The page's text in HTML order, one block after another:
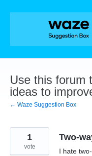
Skip
Use this forum
ideas to
← Waze Suggestion Box
Two-
I hate
1
vote